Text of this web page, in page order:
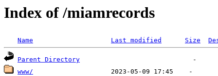
Index of /miamrecords
Name Last modified Size
Parent Directory
www/